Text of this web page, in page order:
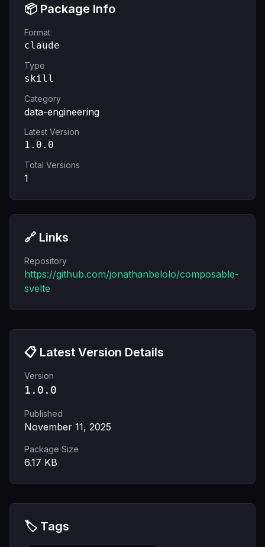
📦 Package Info
Format
claude
Type
skill
Category
data-engineering
Latest Version
1.0.0
Total Versions
1
🔗 Links
Repository
https://github.com/jonathanbelolo/composable-
svelte
📋 Latest Version Details
Version
1.0.0
Published
November 11, 2025
Package Size
6.17 KB
🏷️ Tags